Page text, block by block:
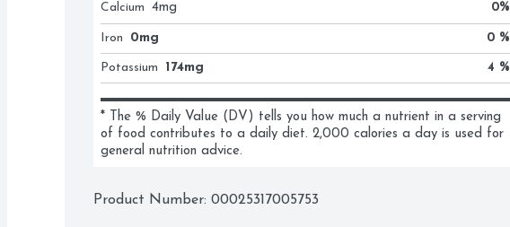
Calcium 4mg 0%
Iron 0mg 0 %
Potassium 174mg 4 %
* The % Daily Value (DV) tells you how much a nutrient in a serving
of food contributes to a daily diet. 2,000 calories a day is used for
general nutrition advice.
Product Number: 00025317005753